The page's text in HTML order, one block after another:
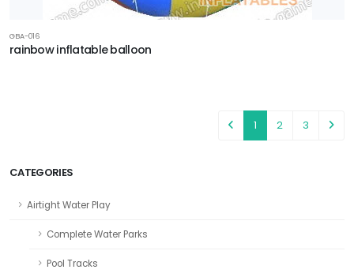
CATEGORIES
Airtight Water Play
Complete Water Parks
Pool Tracks
GBA-016
rainbow inflatable balloon
1 2 3